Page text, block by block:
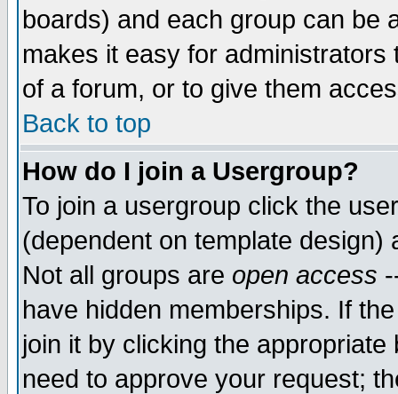
boards) and each group can be
makes it easy for
of a forum, or to give them
Back to top
How do I join a Usergroup?
To join a usergroup click the
(dependent on template
Not all groups are open access
have hidden memberships. If
join it by clicking the
need to approve your request;